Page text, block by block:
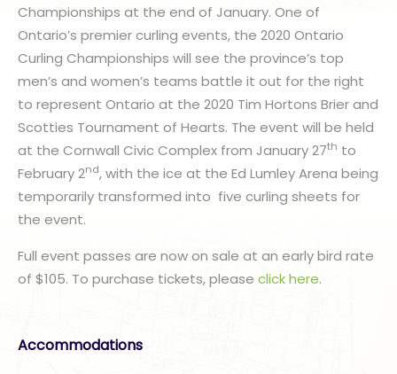
Championships at the end of January. One of
Ontario’s premier curling events, the 2020 Ontario
Curling Championships will see the province’s top
men’s and women’s teams battle it out for the right
to represent Ontario at the 2020 Tim Hortons Brier and
Scotties Tournament of Hearts. The event will be held
at the Cornwall Civic Complex from January 27th to
February 2nd, with the ice at the Ed Lumley Arena being
temporarily transformed into five curling sheets for
the event.
Full event passes are now on sale at an early bird rate
of $105. To purchase tickets, please click here.
Accommodations